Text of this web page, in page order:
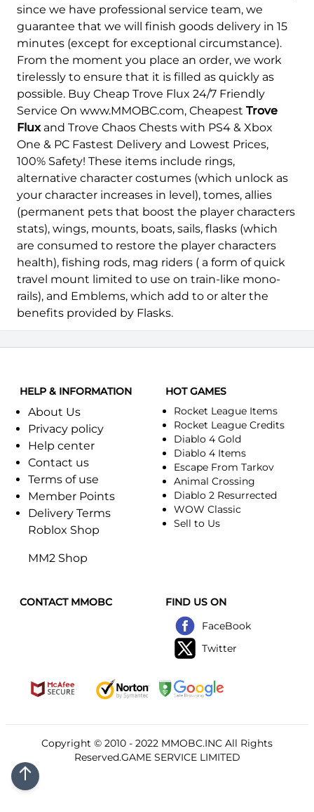
since we have professional service team, we
guarantee that we will finish goods delivery in 15
minutes (except for exceptional circumstance).
From the moment you place an order, we work
tirelessly to ensure that it is filled as quickly as
possible. Buy Cheap Trove Flux 24/7 Friendly
Service On www.MMOBC.com, Cheapest Trove
Flux and Trove Chaos Chests with PS4 & Xbox
One & PC Fastest Delivery and Lowest Prices,
100% Safety! These items include rings,
alternative character costumes (which unlock as
your character increases in level), tomes, allies
(permanent pets that boost the player characters
stats), wings, mounts, boats, sails, flasks (which
are consumed to restore the player characters
health), fishing rods, mag riders ( a form of quick
travel mount limited to use on train-like mono-
rails), and Emblems, which add to or alter the
benefits provided by Flasks.
HELP & INFORMATION
About Us
Privacy policy
Help center
Contact us
Terms of use
Member Points
Delivery Terms
Roblox Shop
MM2 Shop
HOT GAMES
Rocket League Items
Rocket League Credits
Diablo 4 Gold
Diablo 4 Items
Escape From Tarkov
Animal Crossing
Diablo 2 Resurrected
WOW Classic
Sell to Us
CONTACT MMOBC
FIND US ON
FaceBook
Twitter
Copyright © 2010 - 2022 MMOBC.INC All Rights
Reserved.GAME SERVICE LIMITED